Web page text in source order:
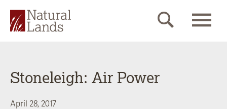
Stoneleigh: Air Power
April 28, 2017